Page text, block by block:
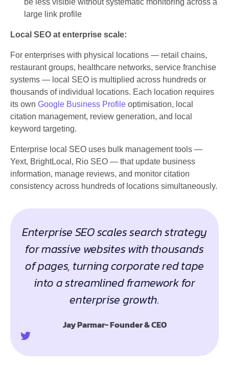
large link profile
Local SEO at enterprise scale:
For enterprises with physical locations — retail chains,
restaurant groups, healthcare networks, service franchise
systems — local SEO is multiplied across hundreds or
thousands of individual locations. Each location requires
its own Google Business Profile optimisation, local
citation management, review generation, and local
keyword targeting.
Enterprise local SEO uses bulk management tools —
Yext, BrightLocal, Rio SEO — that update business
information, manage reviews, and monitor citation
consistency across hundreds of locations simultaneously.
Enterprise SEO scales search strategy
for massive websites with thousands
of pages, turning corporate red tape
into a streamlined framework for
enterprise growth.
Jay Parmar- Founder & CEO